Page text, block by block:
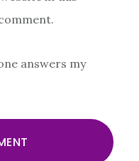
answers my